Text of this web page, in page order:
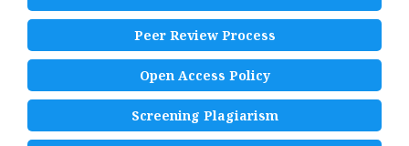
Peer Review Process
Open Access Policy
Screening Plagiarism